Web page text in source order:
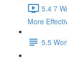
5.4 7
More
5.5